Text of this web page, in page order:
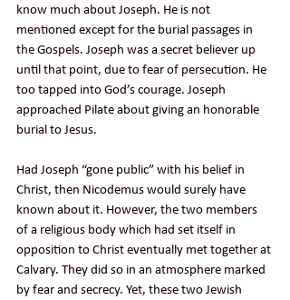
know much about Joseph. He is not
mentioned except for the burial passages in
the Gospels. Joseph was a secret believer up
until that point, due to fear of persecution. He
too tapped into God’s courage. Joseph
approached Pilate about giving an honorable
burial to Jesus.
Had Joseph “gone public” with his belief in
Christ, then Nicodemus would surely have
known about it. However, the two members
of a religious body which had set itself in
opposition to Christ eventually met together at
Calvary. They did so in an atmosphere marked
by fear and secrecy. Yet, these two Jewish